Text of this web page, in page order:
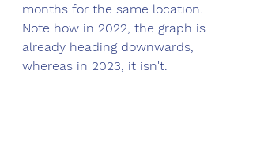
months for the same location.
Note how in 2022, the graph is
already heading downwards,
whereas in 2023, it isn't.